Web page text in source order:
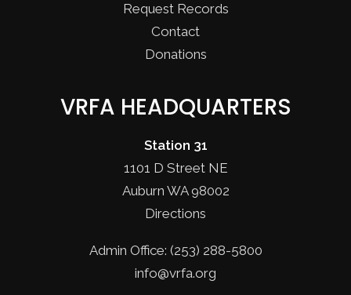
Request Records
Contact
Donations
VRFA HEADQUARTERS
Station 31
1101 D Street NE
Auburn WA 98002
Directions
Admin Office: (253) 288-5800
info@vrfa.org